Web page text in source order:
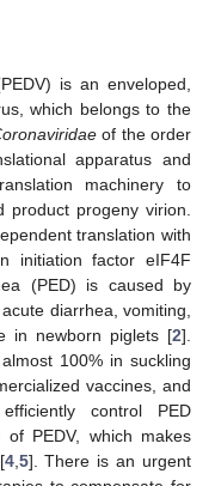
is an enveloped,
which belongs to the
of the order
apparatus and
machinery to
product progeny virion.
translation with
initiation factor eIF4F
(PED) is caused by
diarrhea, vomiting,
in newborn piglets [2].
100% in suckling
vaccines, and
control PED
PEDV, which makes
4, 5]. There is an urgent